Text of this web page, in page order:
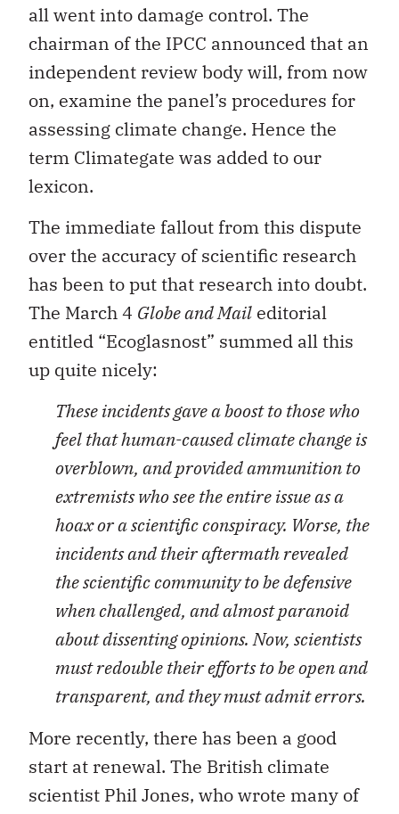
all went into damage control. The
chairman of the IPCC announced that an
independent review body will, from now
on, examine the panel’s procedures for
assessing climate change. Hence the
term Climategate was added to our
lexicon.
The immediate fallout from this dispute
over the accuracy of scientific research
has been to put that research into doubt.
The March 4 Globe and Mail editorial
entitled “Ecoglasnost” summed all this
up quite nicely:
These incidents gave a boost to those who
feel that human-caused climate change is
overblown, and provided ammunition to
extremists who see the entire issue as a
hoax or a scientific conspiracy. Worse, the
incidents and their aftermath revealed
the scientific community to be defensive
when challenged, and almost paranoid
about dissenting opinions. Now, scientists
must redouble their efforts to be open and
transparent, and they must admit errors.
More recently, there has been a good
start at renewal. The British climate
scientist Phil Jones, who wrote many of